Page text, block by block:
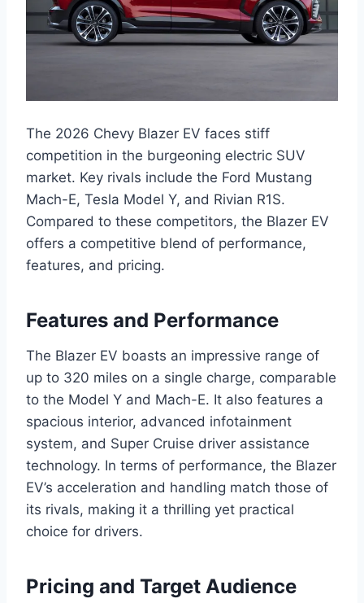
The 2026 Chevy Blazer EV faces stiff
competition in the burgeoning electric SUV
market. Key rivals include the Ford Mustang
Mach-E, Tesla Model Y, and Rivian R1S.
Compared to these competitors, the Blazer EV
offers a competitive blend of performance,
features, and pricing.
Features and Performance
The Blazer EV boasts an impressive range of
up to 320 miles on a single charge, comparable
to the Model Y and Mach-E. It also features a
spacious interior, advanced infotainment
system, and Super Cruise driver assistance
technology. In terms of performance, the Blazer
EV’s acceleration and handling match those of
its rivals, making it a thrilling yet practical
choice for drivers.
Pricing and Target Audience